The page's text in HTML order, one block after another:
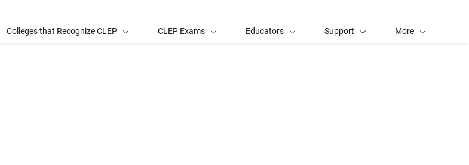
Colleges that Recognize CLEP CLEP Exams Educators Support More